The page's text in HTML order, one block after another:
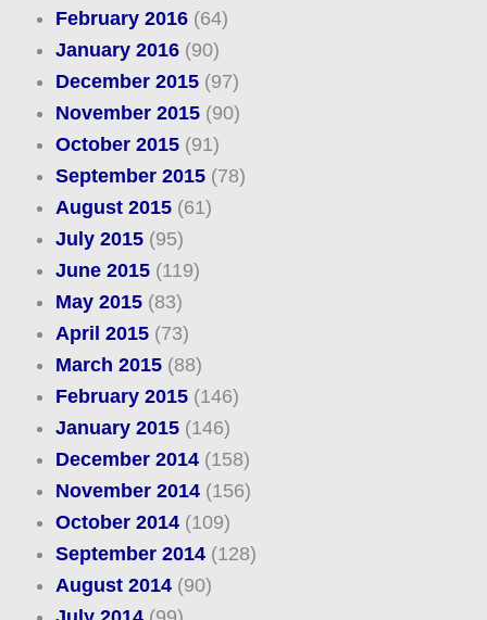
February 2016(64)
January 2016(90)
December 2015(97)
November 2015(90)
October 2015(91)
September 2015(78)
August 2015(61)
July 2015(95)
June 2015(119)
May 2015(83)
April 2015(73)
March 2015(88)
February 2015(146)
January 2015(146)
December 2014(158)
November 2014(156)
October 2014(109)
September 2014(128)
August 2014(90)